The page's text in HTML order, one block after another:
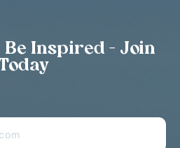
Be Inspired - Join